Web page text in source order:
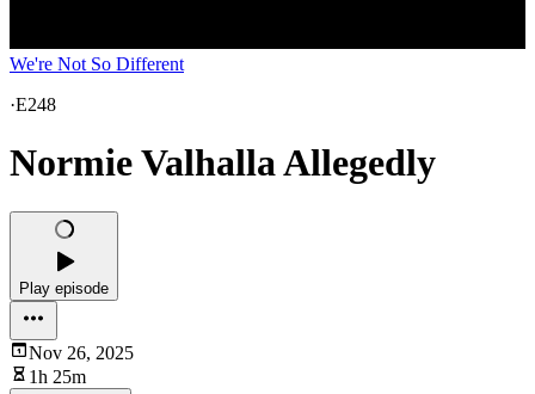
We're Not So Different
·E248
Normie Valhalla Allegedly
Play episode
Nov 26, 2025
1h 25m